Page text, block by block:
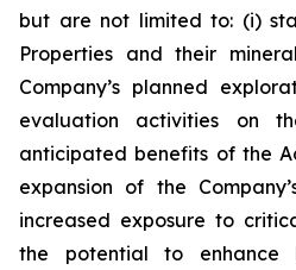
but are not limited to: (i)
Properties and their
Company’s planned
evaluation activities on
anticipated benefits of the
expansion of the
increased exposure to
the potential to enhance